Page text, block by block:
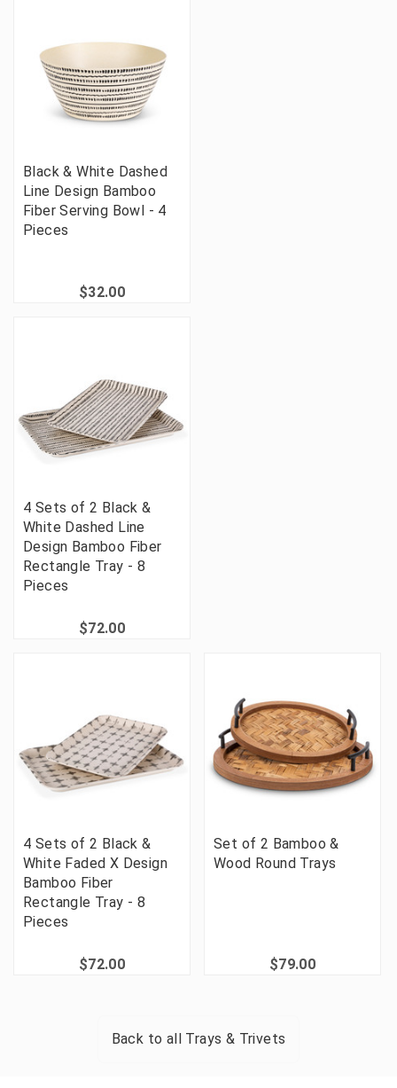
Black & White Dashed
Line Design Bamboo
Fiber Serving Bowl - 4
Pieces
$32.00
4 Sets of 2 Black &
White Dashed Line
Design Bamboo Fiber
Rectangle Tray - 8
Pieces
$72.00
4 Sets of 2 Black &
White Faded X Design
Bamboo Fiber
Rectangle Tray - 8
Pieces
$72.00
Set of 2 Bamboo &
Wood Round Trays
$79.00
Back to all Trays & Trivets